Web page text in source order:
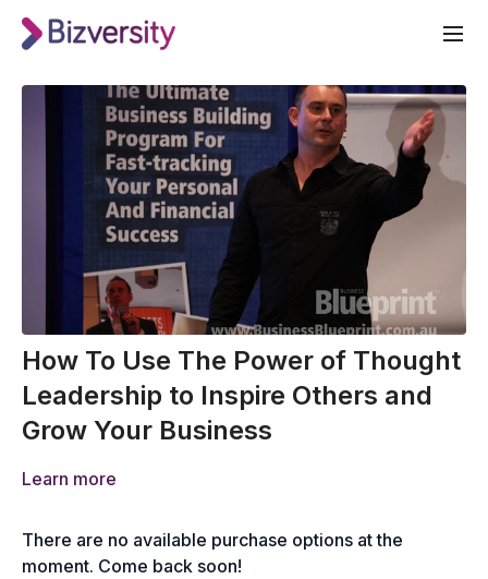
How To Use The Power of Thought
Leadership to Inspire Others and
Grow Your Business
Learn more
There are no available purchase options at the
moment. Come back soon!